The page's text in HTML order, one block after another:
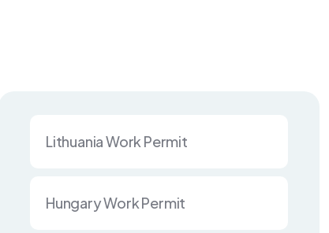
Lithuania Work Permit
Hungary Work Permit